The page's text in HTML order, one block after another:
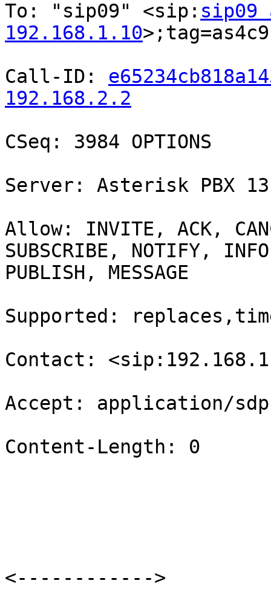
To: "sip09" <sip: sip09
192.168.1.10
Call-ID:
192.168.2.2
CSeq: 3984 OPTIONS
Server: Asterisk PBX
Allow: INVITE, ACK,
SUBSCRIBE, NOTIFY,
PUBLISH, MESSAGE
Supported:
Contact:
Accept: application/sdp
Content-Length: 0
<------------>